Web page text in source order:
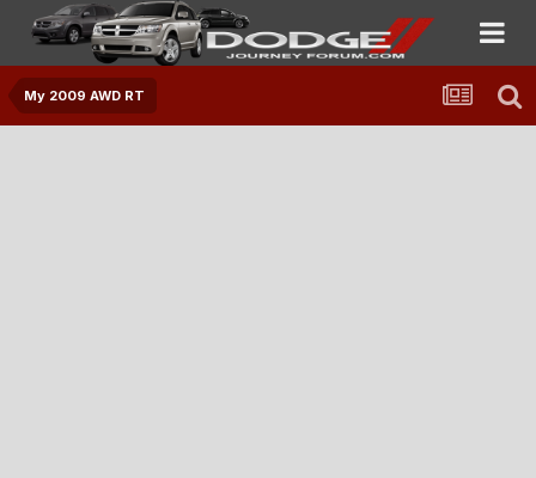
My 2009 AWD RT